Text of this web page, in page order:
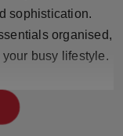
sophistication.
organised,
busy lifestyle.